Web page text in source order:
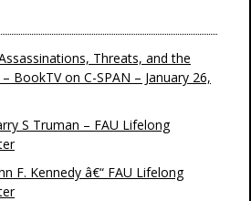
Threats, and the
BookTV on C-SPAN – January 26,
S Truman – FAU Lifelong
F. Kennedy â€“ FAU Lifelong